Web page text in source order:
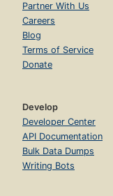
Partner With Us
Careers
Blog
Terms of Service
Donate
Develop
Developer Center
API Documentation
Bulk Data Dumps
Writing Bots